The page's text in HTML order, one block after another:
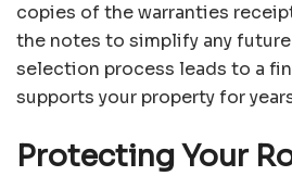
copies of the warranties
the notes to simplify any
selection process leads to a
supports your property for
Protecting Your